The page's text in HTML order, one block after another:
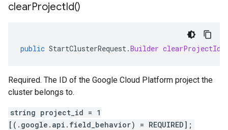
clearProjectId()
public StartClusterRequest.Builder clearProjectId
Required. The ID of the Google Cloud Platform project the
cluster belongs to.
string project_id = 1
[(.google.api.field_behavior) = REQUIRED];